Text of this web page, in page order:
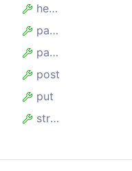
head
paginate
patch
post
put
stream